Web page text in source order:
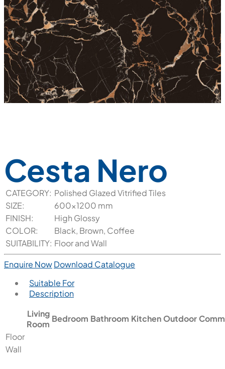
Cesta Nero
CATEGORY: Polished Glazed Vitrified Tiles
SIZE:
600x1200 mm
FINISH:
High Glossy
COLOR:
Black, Brown, Coffee
SUITABILITY: Floor and Wall
Enquire NowDownload Catalogue
Suitable For
Description
Living
Room
Bedroom Bathroom Kitchen Outdoor
Floor
Wall